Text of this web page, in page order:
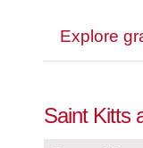
Explore
Saint Kitts